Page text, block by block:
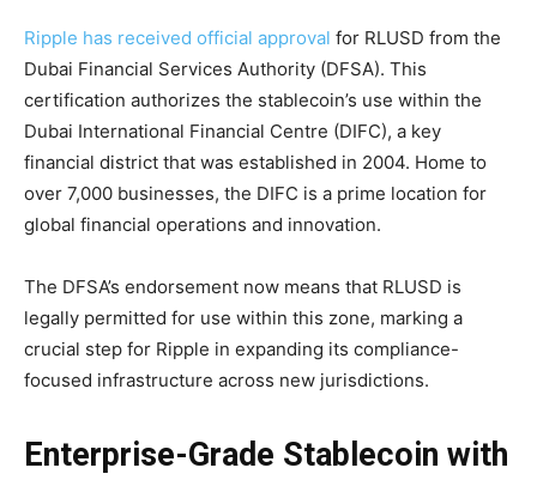
Ripple has received official approval for RLUSD from the
Dubai Financial Services Authority (DFSA). This
certification authorizes the stablecoin’s use within the
Dubai International Financial Centre (DIFC), a key
financial district that was established in 2004. Home to
over 7,000 businesses, the DIFC is a prime location for
global financial operations and innovation.
The DFSA’s endorsement now means that RLUSD is
legally permitted for use within this zone, marking a
crucial step for Ripple in expanding its compliance-
focused infrastructure across new jurisdictions.
Enterprise-Grade Stablecoin with